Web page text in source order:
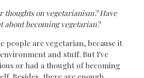
thoughts on vegetarianism? Have
about becoming vegetarian?
people are vegetarian, because it
and stuff. But I've
or had a thought of becoming